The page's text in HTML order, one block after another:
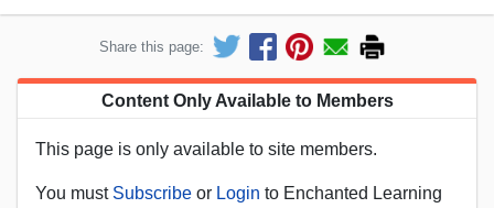
Share this page:
Content Only Available to Members
This page is only available to site members.
You must Subscribe or Login to Enchanted Learning